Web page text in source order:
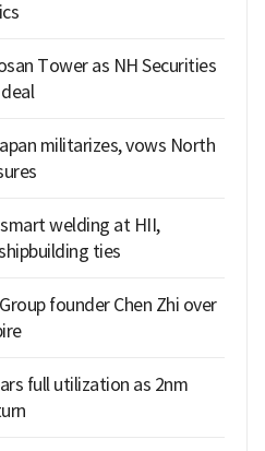
Tower as NH Securities
militarizes, vows North
welding at HII,
ties
founder Chen Zhi over
full utilization as 2nm